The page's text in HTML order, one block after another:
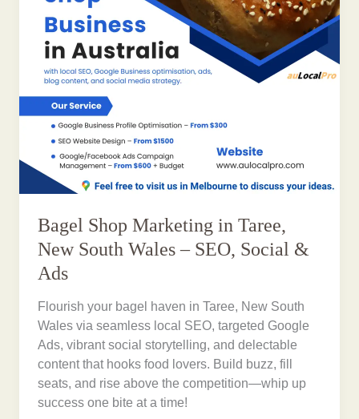
Bagel Shop Marketing in Taree,
New South Wales – SEO, Social &
Ads
Flourish your bagel haven in Taree, New South
Wales via seamless local SEO, targeted Google
Ads, vibrant social storytelling, and delectable
content that hooks food lovers. Build buzz, fill
seats, and rise above the competition—whip up
success one bite at a time!